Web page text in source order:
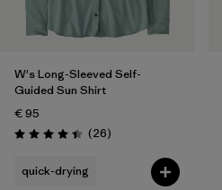
W's Long-Sleeved Self-
Guided Sun Shirt
€ 95
Rating: 4.4 / 5 (26Reviews
)
quick-drying